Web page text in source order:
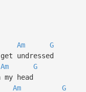
Am
G
undressed
Am
G
head
Am G